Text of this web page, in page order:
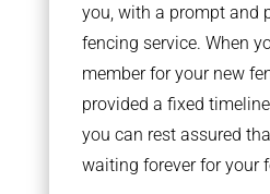
you, with a prompt and
fencing service. When
member for your new
provided a fixed
you can rest assured
waiting forever for your